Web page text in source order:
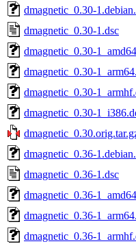
dmagnetic_0.30-
dmagnetic_0.30-1.dsc
dmagnetic_0.30-
dmagnetic_0.30-
dmagnetic_0.30-
dmagnetic_0.30-
dmagnetic_0.36-
dmagnetic_0.36-1.dsc
dmagnetic_0.36-
dmagnetic_0.36-
dmagnetic_0.36-